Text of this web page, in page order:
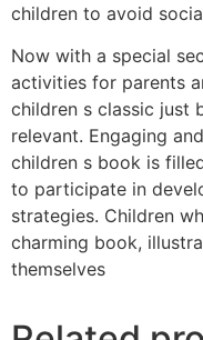
children to avoid
Now with a special
activities for parents
children s classic just
relevant. Engaging
children s book is
to participate in
strategies. Children
charming book,
themselves